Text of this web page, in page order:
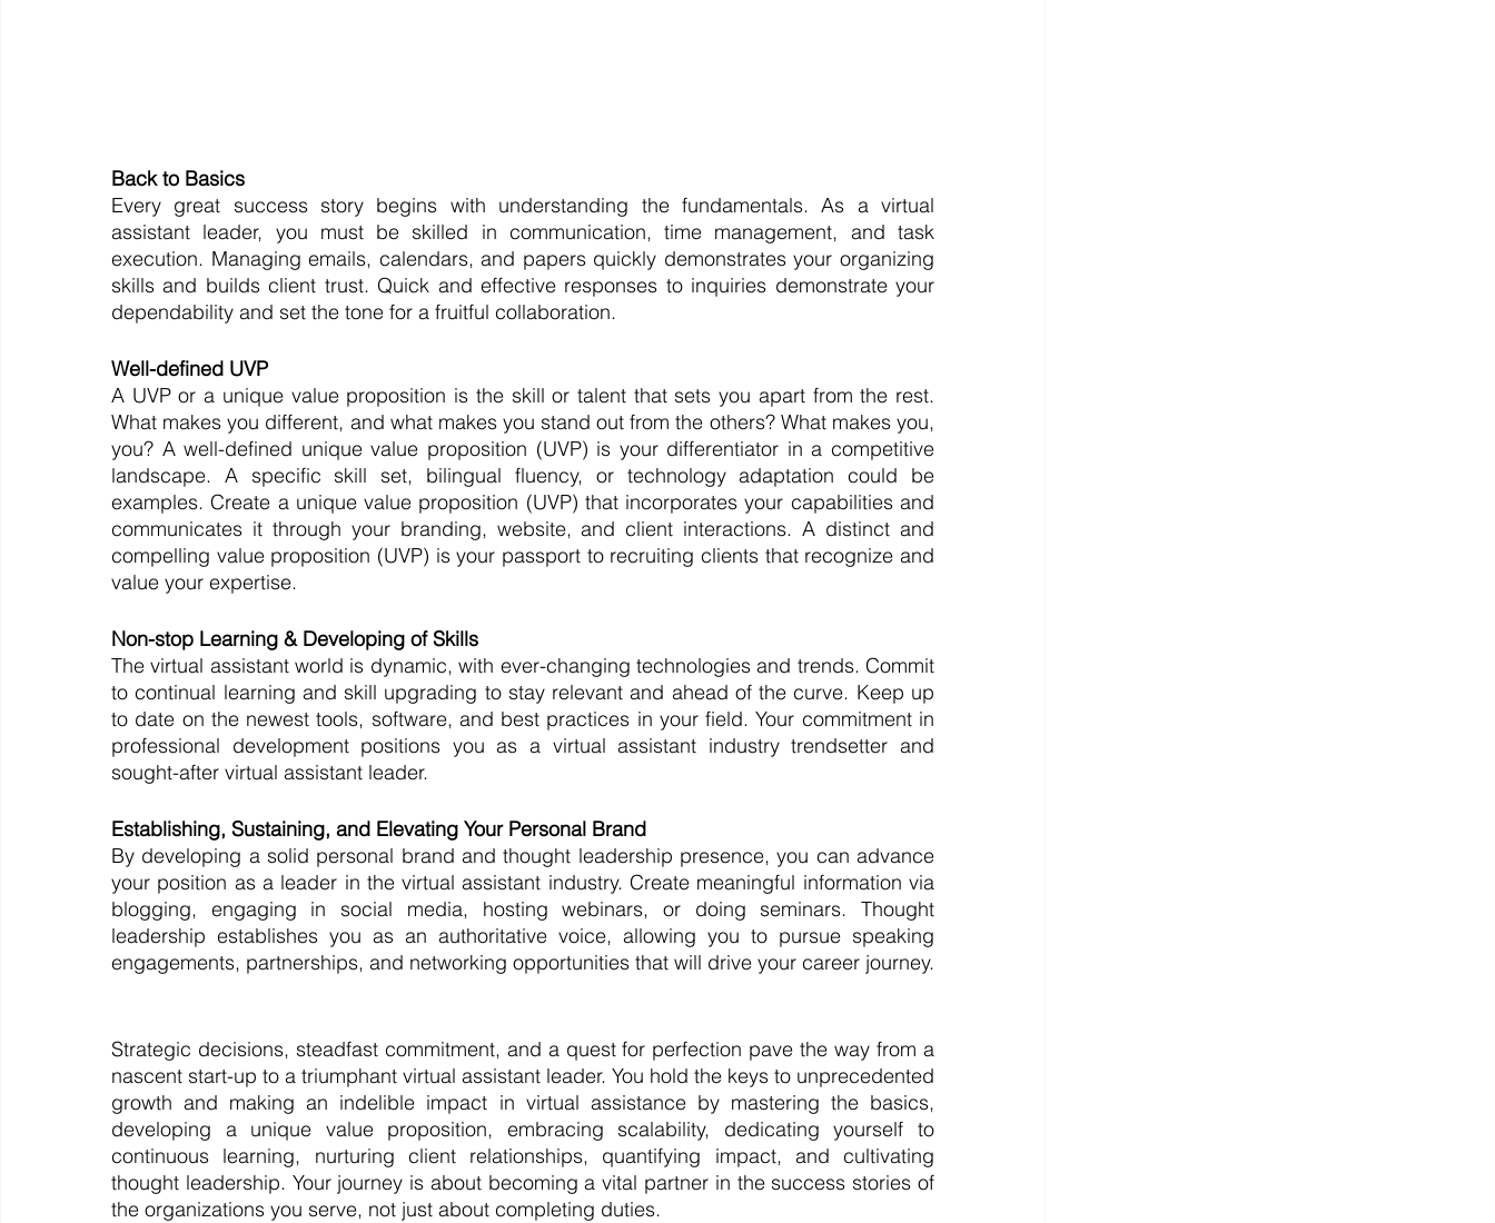
Back to Basics
Every great success story begins with understanding the fundamentals. As a virtual
assistant leader, you must be skilled in communication, time management, and task
execution. Managing emails, calendars, and papers quickly demonstrates your organizing
skills and builds client trust. Quick and effective responses to inquiries demonstrate your
dependability and set the tone for a fruitful collaboration.
Well-defined UVP
A UVP or a unique value proposition is the skill or talent that sets you apart from the rest.
What makes you different, and what makes you stand out from the others? What makes you,
you? A well-defined unique value proposition (UVP) is your differentiator in a competitive
landscape. A specific skill set, bilingual fluency, or technology adaptation could be
examples. Create a unique value proposition (UVP) that incorporates your capabilities and
communicates it through your branding, website, and client interactions. A distinct and
compelling value proposition (UVP) is your passport to recruiting clients that recognize and
value your expertise.
Non-stop Learning & Developing of Skills
The virtual assistant world is dynamic, with ever-changing technologies and trends. Commit
to continual learning and skill upgrading to stay relevant and ahead of the curve. Keep up
to date on the newest tools, software, and best practices in your field. Your commitment in
professional development positions you as a virtual assistant industry trendsetter and
sought-after virtual assistant leader.
Establishing, Sustaining, and Elevating Your Personal Brand
By developing a solid personal brand and thought leadership presence, you can advance
your position as a leader in the virtual assistant industry. Create meaningful information via
blogging, engaging in social media, hosting webinars, or doing seminars. Thought
leadership establishes you as an authoritative voice, allowing you to pursue speaking
engagements, partnerships, and networking opportunities that will drive your career journey.
Strategic decisions, steadfast commitment, and a quest for perfection pave the way from a
nascent start-up to a triumphant virtual assistant leader. You hold the keys to unprecedented
growth and making an indelible impact in virtual assistance by mastering the basics,
developing a unique value proposition, embracing scalability, dedicating yourself to
continuous learning, nurturing client relationships, quantifying impact, and cultivating
thought leadership. Your journey is about becoming a vital partner in the success stories of
the organizations you serve, not just about completing duties.